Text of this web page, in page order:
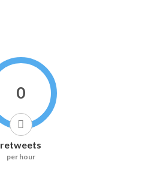
0
retweets
per hour